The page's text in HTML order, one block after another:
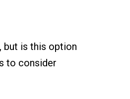
but is this option
to consider